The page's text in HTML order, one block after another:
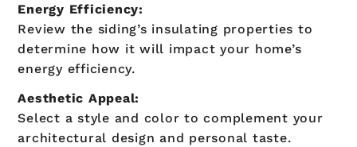
Energy Efficiency:
Review the siding’s insulating properties to
determine how it will impact your home’s
energy efficiency.
Aesthetic Appeal:
Select a style and color to complement your
architectural design and personal taste.